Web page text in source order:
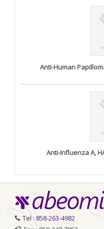
Anti-Human
Anti-Influenza A,
Tel : 858-263-4982